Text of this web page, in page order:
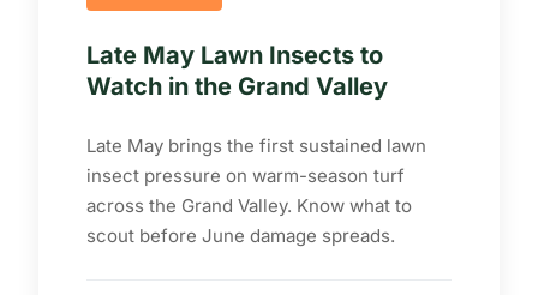
Late May Lawn Insects to
Watch in the Grand Valley
Late May brings the first sustained lawn
insect pressure on warm-season turf
across the Grand Valley. Know what to
scout before June damage spreads.